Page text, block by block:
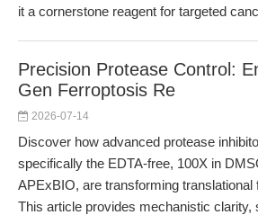
it a cornerstone reagent for targeted
Precision Protease Control:
Gen Ferroptosis Re
2026-07-14
Discover how advanced protease
specifically the EDTA-free, 100X in
APExBIO, are transforming translational
This article provides mechanistic clarity,